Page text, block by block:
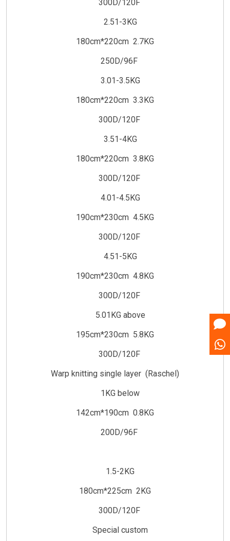
300D/120F
2.51-3KG
180cm*220cm 2.7KG
250D/96F
3.01-3.5KG
180cm*220cm 3.3KG
300D/120F
3.51-4KG
180cm*220cm 3.8KG
300D/120F
4.01-4.5KG
190cm*230cm 4.5KG
300D/120F
4.51-5KG
190cm*230cm 4.8KG
300D/120F
5.01KG above
195cm*230cm 5.8KG
300D/120F
Warp knitting single layer (Raschel)
1KG below
142cm*190cm 0.8KG
200D/96F
1.5-2KG
180cm*225cm 2KG
300D/120F
Special custom